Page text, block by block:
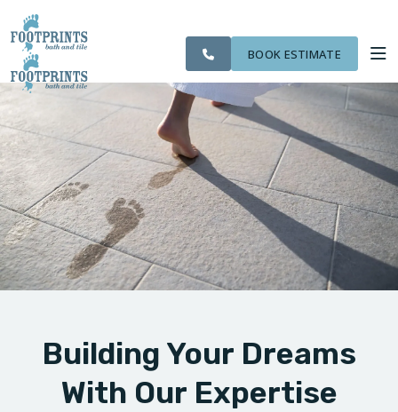
NORTHERN
KENTUCKY AREA
VISUALIZER
SERVICES
ABOUT US
OUR WORK
FINANCING
BOOK ESTIMATE
Building Your Dreams
With Our Expertise